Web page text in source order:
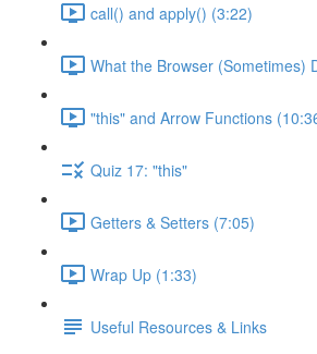
call() and apply() (3:22)
What the Browser (Sometimes)
"this" and Arrow Functions
Quiz 17: "this"
Getters & Setters (7:05)
Wrap Up (1:33)
Useful Resources & Links